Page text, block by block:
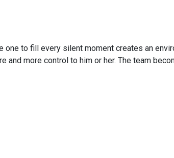
to fill every silent moment creates an
and more control to him or her. The team